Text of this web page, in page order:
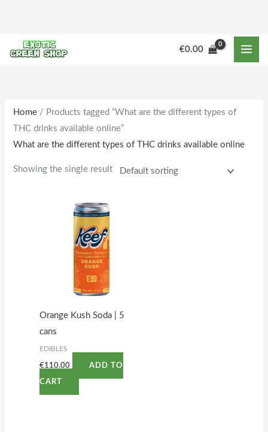
content
€0.00
Home / Products tagged “What are the different types of
THC drinks available online”
What are the different types of THC drinks available online
Showing the single result
Orange Kush Soda | 5
cans
EDIBLES
€110.00 ADD TO
CART